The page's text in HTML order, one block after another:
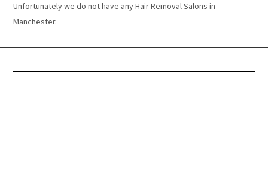
Unfortunately we do not have any Hair Removal Salons in
Manchester.